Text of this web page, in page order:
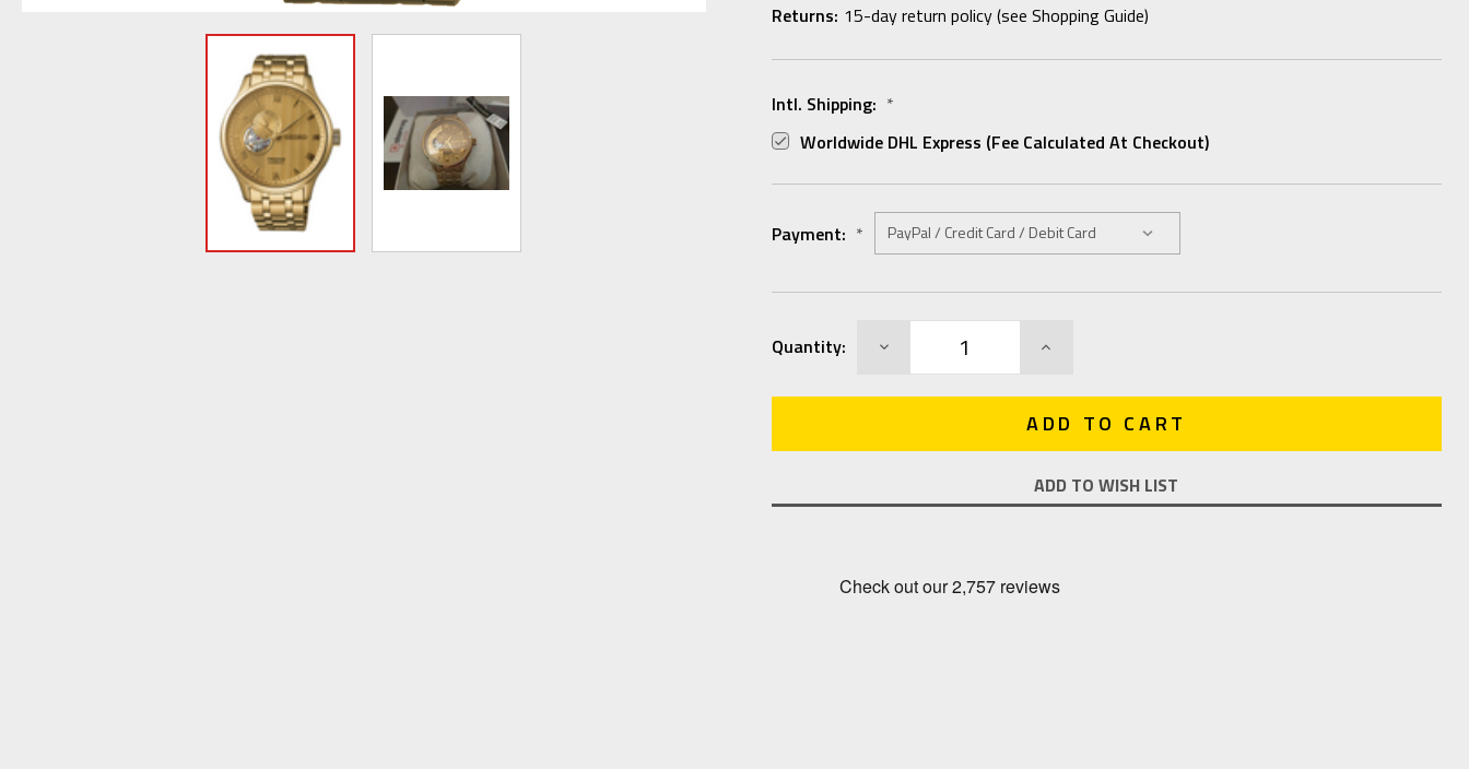
Returns: 15-day return policy (see Shopping Guide)
Intl. Shipping: *
Worldwide DHL Express (fee Calculated At Checkout)
Payment: *
Stock:
Quantity: DECREASE INCREASE
ADD TO WISH LIST